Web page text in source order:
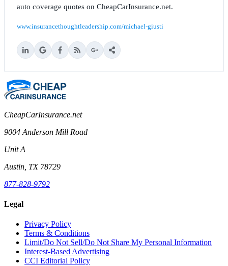
auto coverage quotes on CheapCarInsurance.net.
www.insurancethoughtleadership.com/michael-giusti
CheapCarInsurance.net
9004 Anderson Mill Road
Unit A
Austin, TX 78729
877-828-9792
Legal
Privacy Policy
Terms & Conditions
Limit/Do Not Sell/Do Not Share My Personal Information
Interest-Based Advertising
CCI Editorial Policy